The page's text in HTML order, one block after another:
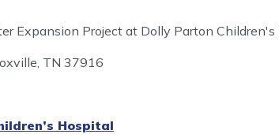
Expansion Project at Dolly Parton Children's
TN 37916
Hospital